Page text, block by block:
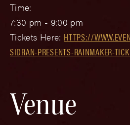
Time:
7:30 pm - 9:00 pm
Tickets Here: HTTPS://
SIDRAN-PRESENTS-RAINMAKER-
Venue